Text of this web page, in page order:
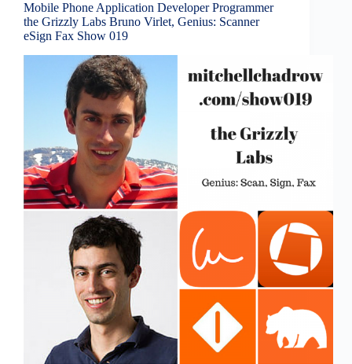
Mobile Phone Application Developer Programmer
the Grizzly Labs Bruno Virlet, Genius: Scanner
eSign Fax Show 019